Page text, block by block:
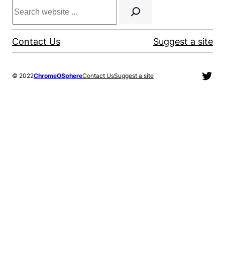
Search
Contact Us Suggest a site
© 2022ChromeOSphereContact UsSuggest a site